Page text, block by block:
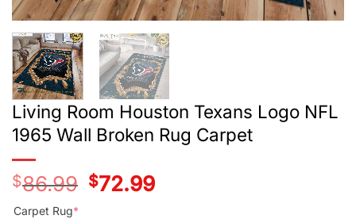
Living Room Houston Texans Logo NFL
1965 Wall Broken Rug Carpet
$86.99
Original
price
$72.99Current
price
Carpet Rug*